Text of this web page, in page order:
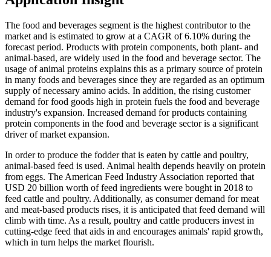
The food and beverages segment is the highest contributor to the
market and is estimated to grow at a CAGR of 6.10% during the
forecast period. Products with protein components, both plant- and
animal-based, are widely used in the food and beverage sector. The
usage of animal proteins explains this as a primary source of protein
in many foods and beverages since they are regarded as an optimum
supply of necessary amino acids. In addition, the rising customer
demand for food goods high in protein fuels the food and beverage
industry's expansion. Increased demand for products containing
protein components in the food and beverage sector is a significant
driver of market expansion.
In order to produce the fodder that is eaten by cattle and poultry,
animal-based feed is used. Animal health depends heavily on protein
from eggs. The American Feed Industry Association reported that
USD 20 billion worth of feed ingredients were bought in 2018 to
feed cattle and poultry. Additionally, as consumer demand for meat
and meat-based products rises, it is anticipated that feed demand will
climb with time. As a result, poultry and cattle producers invest in
cutting-edge feed that aids in and encourages animals' rapid growth,
which in turn helps the market flourish.